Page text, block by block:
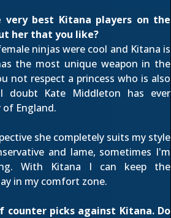
very best Kitana players on the
her that you like?
ninjas were cool and Kitana is
the most unique weapon in the
not respect a princess who is also
doubt Kate Middleton has ever
England.
she completely suits my style
and lame, sometimes I'm
With Kitana I can keep the
in my comfort zone.
counter picks against Kitana. Do